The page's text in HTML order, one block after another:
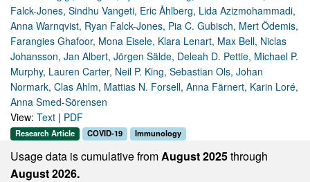
Falck-Jones, Sindhu Vangeti, Eric Åhlberg, Lida Azizmohammadi,
Anna Warnqvist, Ryan Falck-Jones, Pia C. Gubisch, Mert Ödemis,
Farangies Ghafoor, Mona Eisele, Klara Lenart, Max Bell, Niclas
Johansson, Jan Albert, Jörgen Sälde, Deleah D. Pettie, Michael P.
Murphy, Lauren Carter, Neil P. King, Sebastian Ols, Johan
Normark, Clas Ahlm, Mattias N. Forsell, Anna Färnert, Karin Loré,
Anna Smed-Sörensen
View: Text | PDF
Research Article COVID-19 Immunology
Usage data is cumulative fromAugust 2025through
August 2026.